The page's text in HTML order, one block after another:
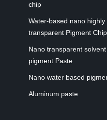
chip
Water-based nano highly
transparent Pigment
Nano transparent
pigment Paste
Nano water based
Aluminum paste